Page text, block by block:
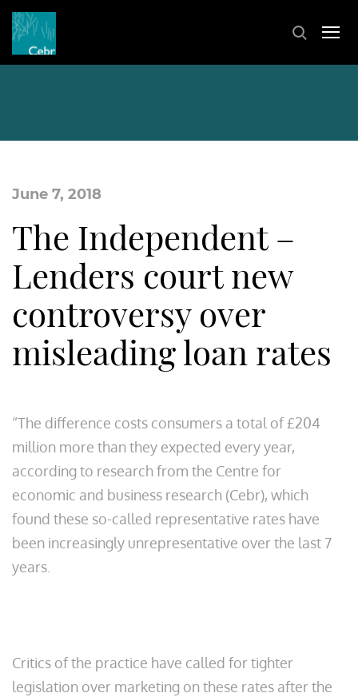
June 7, 2018
The Independent –
Lenders court new
controversy over
misleading loan rates
“The difference costs consumers a total of £204
million more than they expected every year,
according to research from the Centre for
economic and business research (Cebr), which
found these so-called representative rates have
been increasingly unrepresentative over the last 7
years.
Critics of the practice have called for tighter
legislation over marketing on these rates after the